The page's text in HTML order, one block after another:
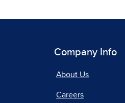
Company Info
About Us
Careers